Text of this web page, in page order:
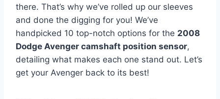
there. That’s why we’ve rolled up our sleeves
and done the digging for you! We’ve
handpicked 10 top-notch options for the 2008
Dodge Avenger camshaft position sensor,
detailing what makes each one stand out. Let’s
get your Avenger back to its best!